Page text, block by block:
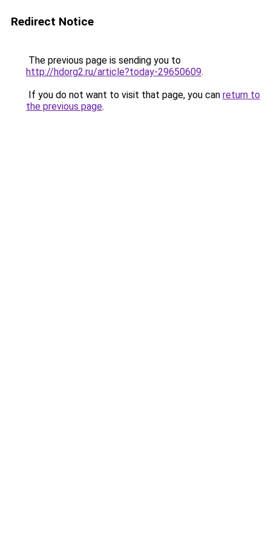
Redirect Notice
The previous page is sending you to
http://hdorg2.ru/article?today-29650609.
If you do not want to visit that page, you can return to
the previous page.